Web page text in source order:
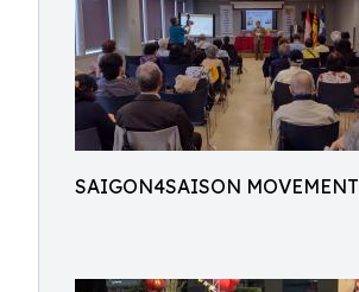
SAIGON4SAISON MOVEMENT